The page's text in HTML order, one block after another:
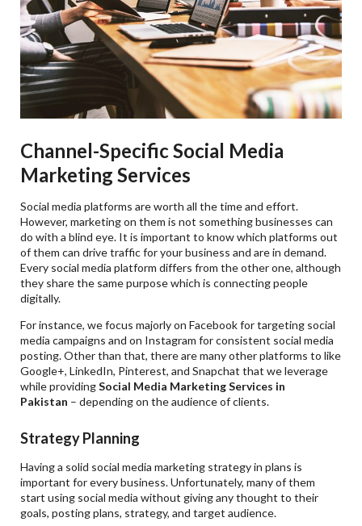
Channel-Specific Social Media
Marketing Services
Social media platforms are worth all the time and effort.
However, marketing on them is not something businesses can
do with a blind eye. It is important to know which platforms out
of them can drive traffic for your business and are in demand.
Every social media platform differs from the other one, although
they share the same purpose which is connecting people
digitally.
For instance, we focus majorly on Facebook for targeting social
media campaigns and on Instagram for consistent social media
posting. Other than that, there are many other platforms to like
Google+, LinkedIn, Pinterest, and Snapchat that we leverage
while providingSocial Media Marketing Services in
Pakistan – depending on the audience of clients.
Strategy Planning
Having a solid social media marketing strategy in plans is
important for every business. Unfortunately, many of them
start using social media without giving any thought to their
goals, posting plans, strategy, and target audience.